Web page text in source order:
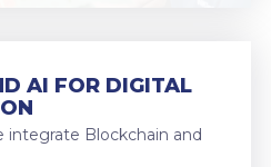
AI FOR DIGITAL
integrate Blockchain and